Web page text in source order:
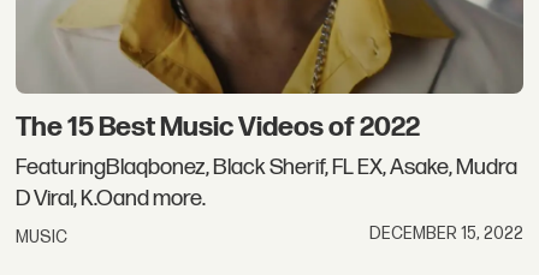
The 15 Best Music Videos of 2022
FeaturingBlaqbonez, Black Sherif, FL EX, Asake, Mudra
D Viral, K.Oand more.
MUSIC DECEMBER 15, 2022